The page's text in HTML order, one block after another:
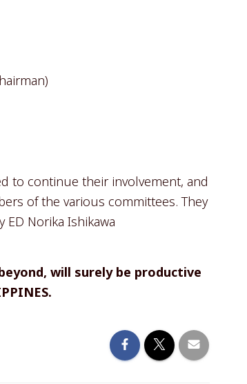
to continue their involvement, and
of the various committees. They
Norika Ishikawa
will surely be productive